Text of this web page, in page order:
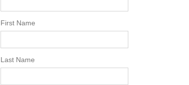
First Name
Last Name